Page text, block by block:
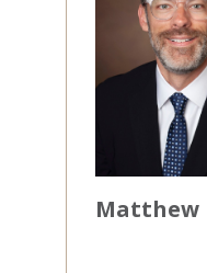
Matthew